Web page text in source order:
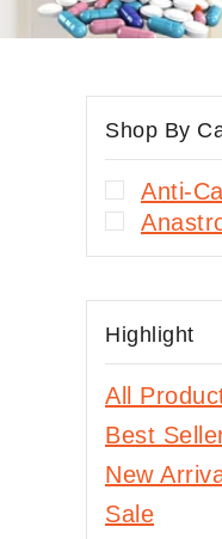
Shop By
Anti-
Highlight
All
Best
New
Sale